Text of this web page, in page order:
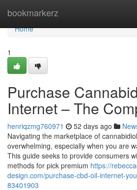
bookmarkerz
Home
Home
1
Purchase
Internet – The
henriqzmg760971 52 days ago
Navigating the marketplace of
overwhelming, especially when you are
This guide seeks to provide consumers
methods for pick premium https://
design.com/purchase-cbd-oil-internet-
83401903